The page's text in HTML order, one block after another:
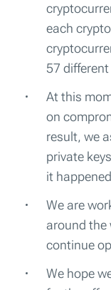
each
57
At this
on
result, we
private
it
We are
around the
continue
We hope